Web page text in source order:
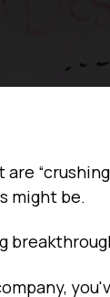
might be.